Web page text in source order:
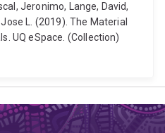
Jeronimo, Lange, David,
L. (2019). The Material
UQ eSpace. (Collection)